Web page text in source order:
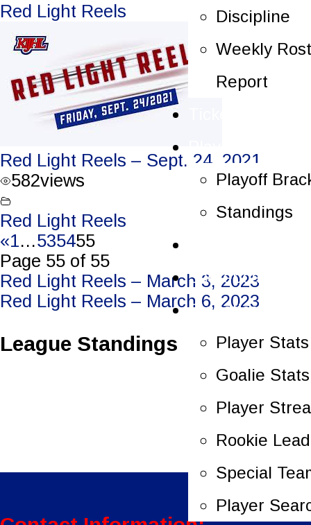
Discipline
Weekly
Report
Playoff
Standings
Scoreboard
Statistics
Player Stats
Goalie Stats
Player
Rookie
Special
Player
Red Light Reels
Red Light Reels – Sept. 24, 2021
582views
Red Light Reels
«1…535455
Page 55 of 55
Post
navigation
Red Light Reels – March 3, 2023
Red Light Reels – March 6, 2023
League Standings